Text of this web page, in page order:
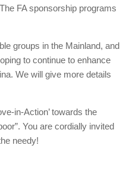
FA sponsorship programs
groups in the Mainland, and
to continue to enhance
We will give more details
in-Action’ towards the
You are cordially invited
needy!